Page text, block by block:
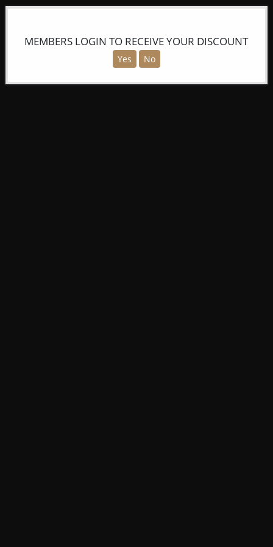
MEMBERS LOGIN TO RECEIVE YOUR DISCOUNT
Yes No